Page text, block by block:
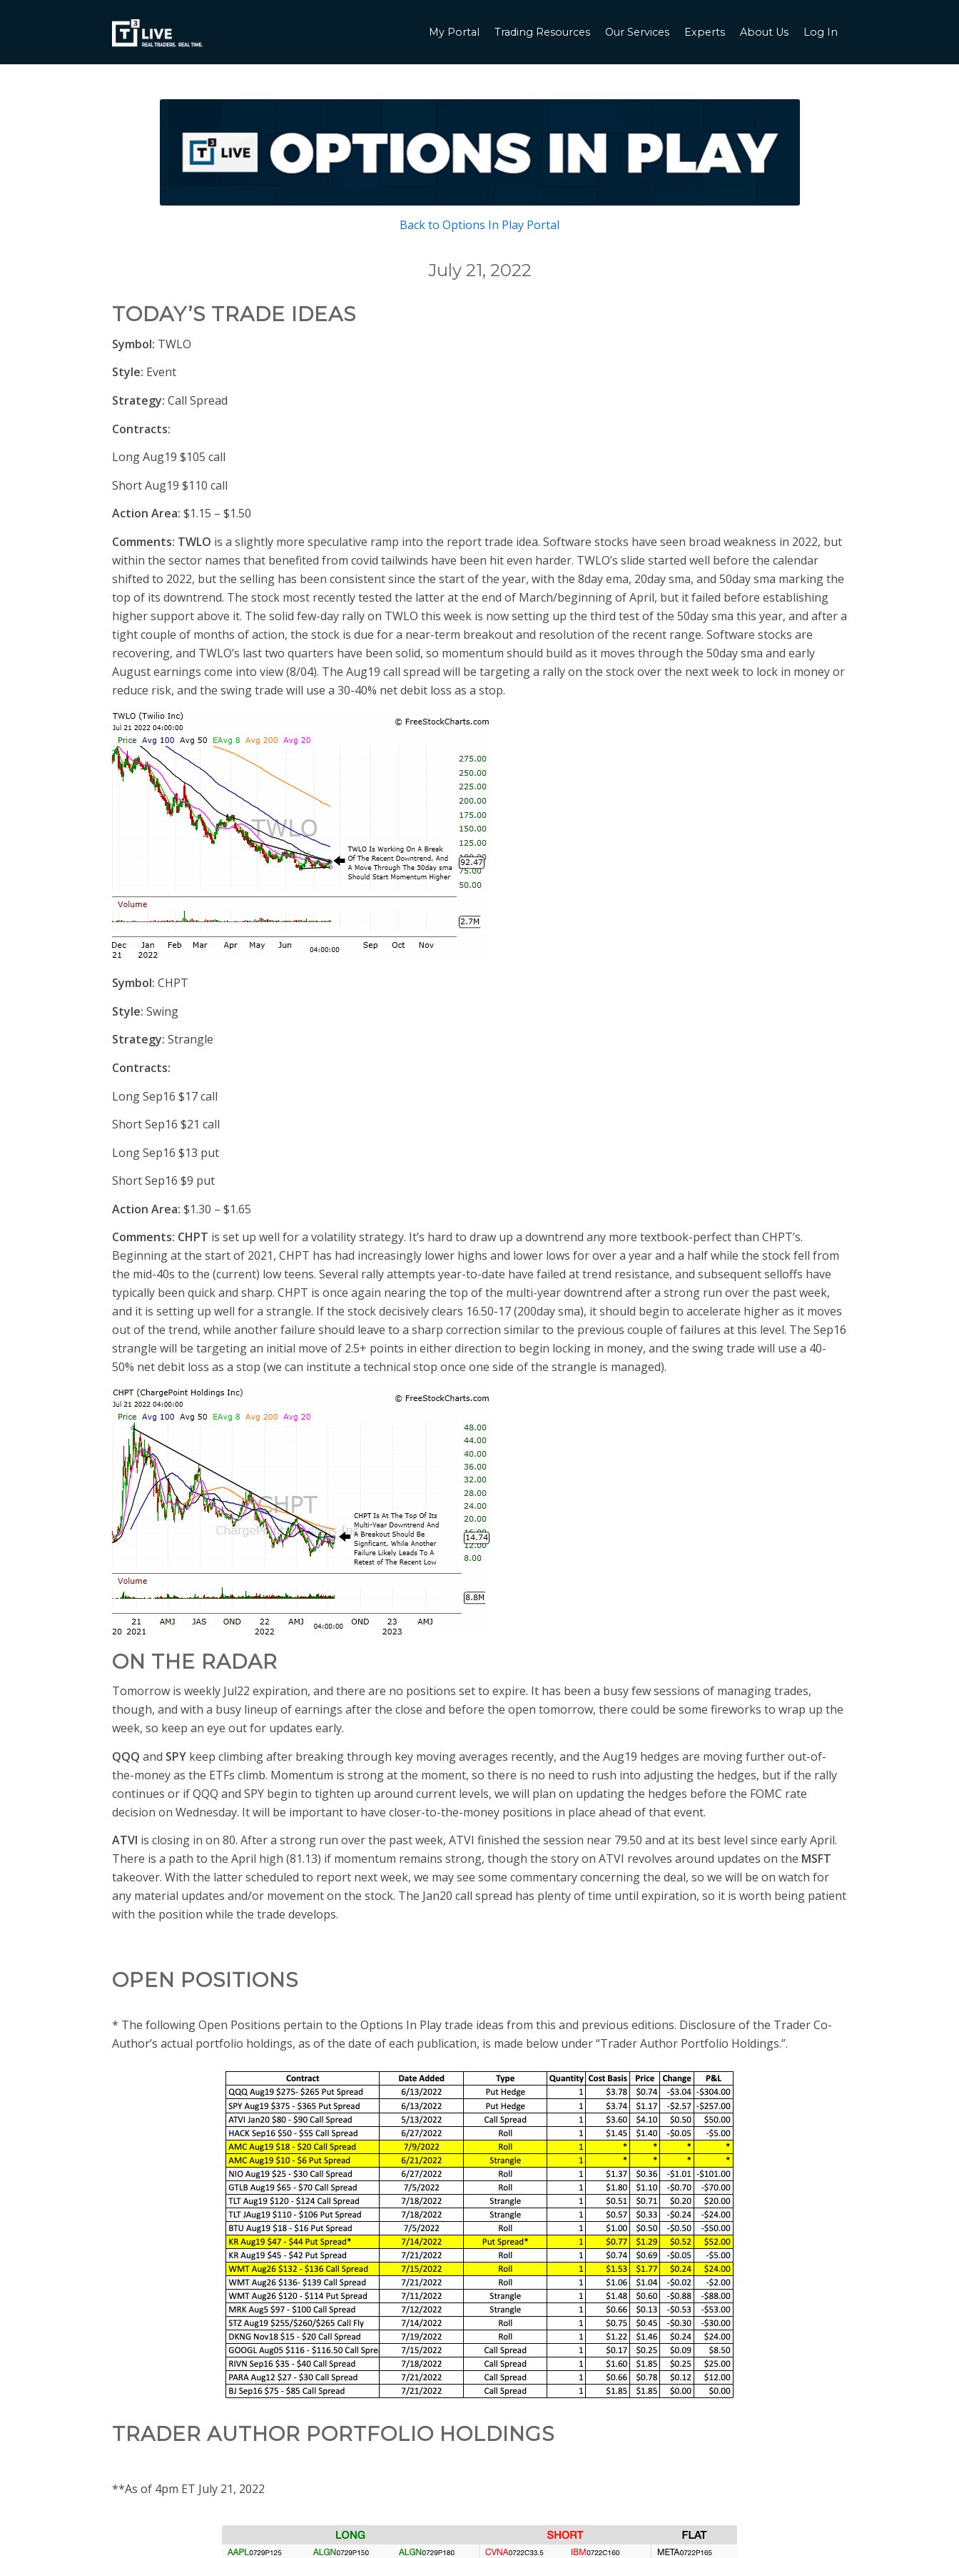
My Portal Trading Resources Our Services Experts About Us Log In
Back to Options In Play Portal
July 21, 2022
TODAY’S TRADE IDEAS
Symbol: TWLO
Style: Event
Strategy: Call Spread
Contracts:
Long Aug19 $105 call
Short Aug19 $110 call
Action Area: $1.15 – $1.50
Comments: TWLO is a slightly more speculative ramp into the report trade idea. Software stocks have seen broad weakness in 2022, but
within the sector names that benefited from covid tailwinds have been hit even harder. TWLO’s slide started well before the calendar
shifted to 2022, but the selling has been consistent since the start of the year, with the 8day ema, 20day sma, and 50day sma marking the
top of its downtrend. The stock most recently tested the latter at the end of March/beginning of April, but it failed before establishing
higher support above it. The solid few-day rally on TWLO this week is now setting up the third test of the 50day sma this year, and after a
tight couple of months of action, the stock is due for a near-term breakout and resolution of the recent range. Software stocks are
recovering, and TWLO’s last two quarters have been solid, so momentum should build as it moves through the 50day sma and early
August earnings come into view (8/04). The Aug19 call spread will be targeting a rally on the stock over the next week to lock in money or
reduce risk, and the swing trade will use a 30-40% net debit loss as a stop.
Symbol: CHPT
Style: Swing
Strategy: Strangle
Contracts:
Long Sep16 $17 call
Short Sep16 $21 call
Long Sep16 $13 put
Short Sep16 $9 put
Action Area: $1.30 – $1.65
Comments: CHPT is set up well for a volatility strategy. It’s hard to draw up a downtrend any more textbook-perfect than CHPT’s.
Beginning at the start of 2021, CHPT has had increasingly lower highs and lower lows for over a year and a half while the stock fell from
the mid-40s to the (current) low teens. Several rally attempts year-to-date have failed at trend resistance, and subsequent selloffs have
typically been quick and sharp. CHPT is once again nearing the top of the multi-year downtrend after a strong run over the past week,
and it is setting up well for a strangle. If the stock decisively clears 16.50-17 (200day sma), it should begin to accelerate higher as it moves
out of the trend, while another failure should leave to a sharp correction similar to the previous couple of failures at this level. The Sep16
strangle will be targeting an initial move of 2.5+ points in either direction to begin locking in money, and the swing trade will use a 40-
50% net debit loss as a stop (we can institute a technical stop once one side of the strangle is managed).
ON THE RADAR
Tomorrow is weekly Jul22 expiration, and there are no positions set to expire. It has been a busy few sessions of managing trades,
though, and with a busy lineup of earnings after the close and before the open tomorrow, there could be some fireworks to wrap up the
week, so keep an eye out for updates early.
QQQ and SPY keep climbing after breaking through key moving averages recently, and the Aug19 hedges are moving further out-of-
the-money as the ETFs climb. Momentum is strong at the moment, so there is no need to rush into adjusting the hedges, but if the rally
continues or if QQQ and SPY begin to tighten up around current levels, we will plan on updating the hedges before the FOMC rate
decision on Wednesday. It will be important to have closer-to-the-money positions in place ahead of that event.
ATVI is closing in on 80. After a strong run over the past week, ATVI finished the session near 79.50 and at its best level since early April.
There is a path to the April high (81.13) if momentum remains strong, though the story on ATVI revolves around updates on the MSFT
takeover. With the latter scheduled to report next week, we may see some commentary concerning the deal, so we will be on watch for
any material updates and/or movement on the stock. The Jan20 call spread has plenty of time until expiration, so it is worth being patient
with the position while the trade develops.
OPEN POSITIONS
* The following Open Positions pertain to the Options In Play trade ideas from this and previous editions. Disclosure of the Trader Co-
Author’s actual portfolio holdings, as of the date of each publication, is made below under “Trader Author Portfolio Holdings.”.
TRADER AUTHOR PORTFOLIO HOLDINGS
**As of 4pm ET July 21, 2022